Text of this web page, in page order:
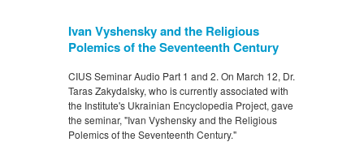
Ivan Vyshensky and the Religious
Polemics of the Seventeenth Century
CIUS Seminar Audio Part 1 and 2. On March 12, Dr.
Taras Zakydalsky, who is currently associated with
the Institute's Ukrainian Encyclopedia Project, gave
the seminar, "Ivan Vyshensky and the Religious
Polemics of the Seventeenth Century."